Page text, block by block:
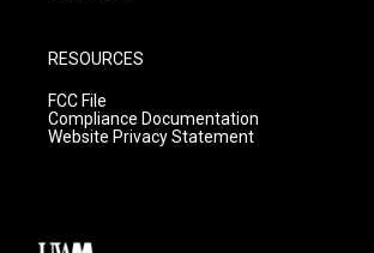
RESOURCES
FCC File
Compliance Documentation
Website Privacy Statement